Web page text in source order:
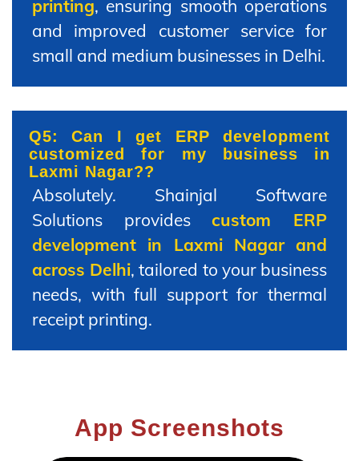
printing, ensuring smooth operations
and improved customer service for
small and medium businesses in Delhi.
Q5: Can I get ERP development
customized for my business in
Laxmi Nagar??
Absolutely. Shainjal Software
Solutions providescustom ERP
development in Laxmi Nagar and
across Delhi, tailored to your business
needs, with full support for thermal
receipt printing.
App Screenshots